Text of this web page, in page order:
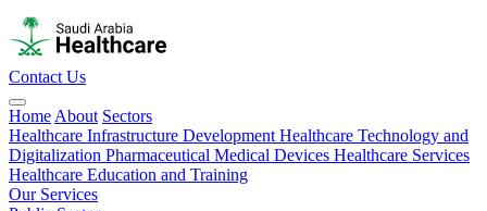
Contact Us
Home About Sectors
Healthcare Infrastructure Development Healthcare Technology and
Digitalization Pharmaceutical Medical Devices Healthcare Services
Healthcare Education and Training
Our Services